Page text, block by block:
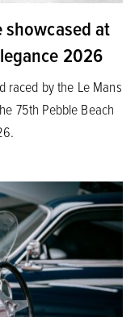
showcased at
2026
raced by the Le Mans
75th Pebble Beach